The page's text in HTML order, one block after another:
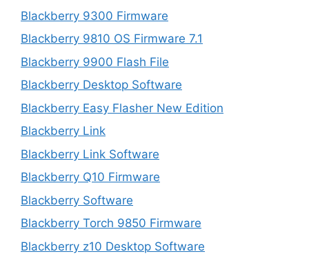
Blackberry 9300 Firmware
Blackberry 9810 OS Firmware 7.1
Blackberry 9900 Flash File
Blackberry Desktop Software
Blackberry Easy Flasher New Edition
Blackberry Link
Blackberry Link Software
Blackberry Q10 Firmware
Blackberry Software
Blackberry Torch 9850 Firmware
Blackberry z10 Desktop Software